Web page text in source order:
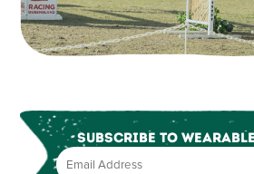
Subscribe to